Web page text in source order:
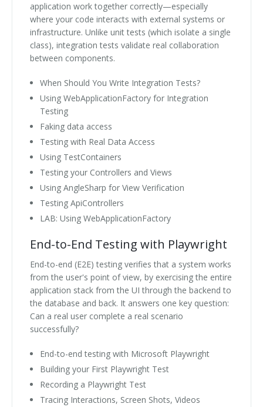
application work together correctly—especially
where your code interacts with external systems or
infrastructure. Unlike unit tests (which isolate a single
class), integration tests validate real collaboration
between components.
When Should You Write Integration Tests?
Using WebApplicationFactory for Integration
Testing
Faking data access
Testing with Real Data Access
Using TestContainers
Testing your Controllers and Views
Using AngleSharp for View Verification
Testing ApiControllers
LAB: Using WebApplicationFactory
End-to-End Testing with Playwright
End-to-end (E2E) testing verifies that a system works
from the user's point of view, by exercising the entire
application stack from the UI through the backend to
the database and back. It answers one key question:
Can a real user complete a real scenario
successfully?
End-to-end testing with Microsoft Playwright
Building your First Playwright Test
Recording a Playwright Test
Tracing Interactions, Screen Shots, Videos